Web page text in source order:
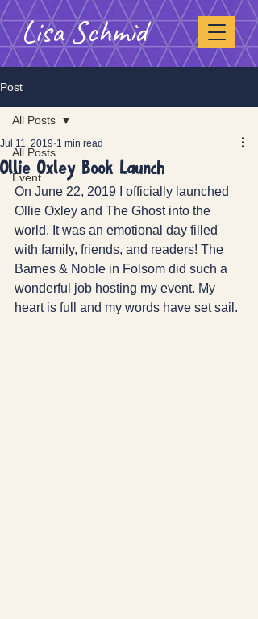
Lisa Schmid
Post
All Posts
Event
All Posts
Ollie Oxley Book Launch
Jul 11, 2019 1 min read
On June 22, 2019 I officially launched
Ollie Oxley and The Ghost into the
world. It was an emotional day filled
with family, friends, and readers! The
Barnes & Noble in Folsom did such a
wonderful job hosting my event. My
heart is full and my words have set sail.